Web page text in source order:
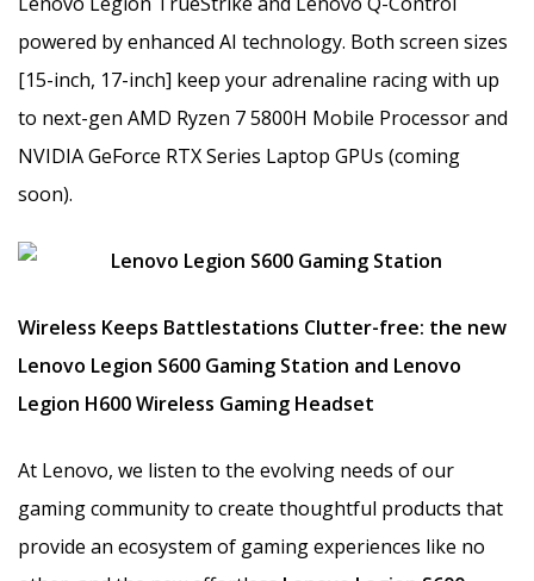
powered by enhanced AI technology. Both screen sizes
[15-inch, 17-inch] keep your adrenaline racing with up
to next-gen AMD Ryzen 7 5800H Mobile Processor and
NVIDIA GeForce RTX Series Laptop GPUs (coming
soon).
Wireless Keeps Battlestations Clutter-free: the new
Lenovo Legion S600 Gaming Station and Lenovo
Legion H600 Wireless Gaming Headset
At Lenovo, we listen to the evolving needs of our
gaming community to create thoughtful products that
provide an ecosystem of gaming experiences like no